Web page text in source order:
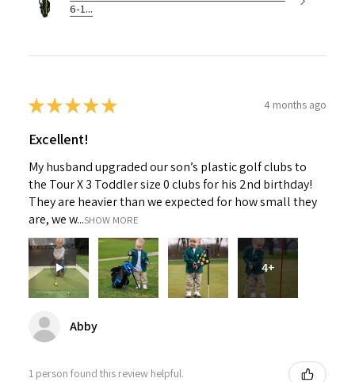
6-1...
★★★★★ 4 months ago
Excellent!
My husband upgraded our son’s plastic golf clubs to
the Tour X 3 Toddler size 0 clubs for his 2nd birthday!
They are heavier than we expected for how small they
are, we w...SHOW MORE
4+
Abby
1 person found this review helpful.